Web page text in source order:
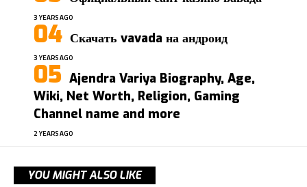
3 YEARS AGO
Скачать vavada на андроид
3 YEARS AGO
Ajendra Variya Biography, Age,
Wiki, Net Worth, Religion, Gaming
Channel name and more
2 YEARS AGO
YOU MIGHT ALSO LIKE